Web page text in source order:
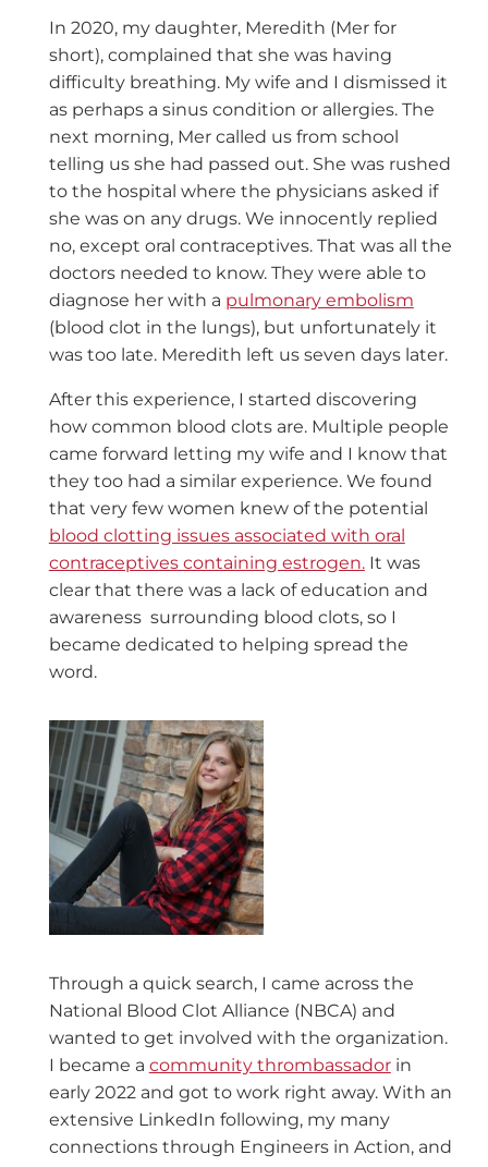
In 2020, my daughter, Meredith (Mer for
short), complained that she was having
difficulty breathing. My wife and I dismissed it
as perhaps a sinus condition or allergies. The
next morning, Mer called us from school
telling us she had passed out. She was rushed
to the hospital where the physicians asked if
she was on any drugs. We innocently replied
no, except oral contraceptives. That was all the
doctors needed to know. They were able to
diagnose her with a pulmonary embolism
(blood clot in the lungs), but unfortunately it
was too late. Meredith left us seven days later.
After this experience, I started discovering
how common blood clots are. Multiple people
came forward letting my wife and I know that
they too had a similar experience. We found
that very few women knew of the potential
blood clotting issues associated with oral
contraceptives containing estrogen.It was
clear that there was a lack of education and
awareness surrounding blood clots, so I
became dedicated to helping spread the
word.
Through a quick search, I came across the
National Blood Clot Alliance (NBCA) and
wanted to get involved with the organization.
I became a community thrombassadorin
early 2022 and got to work right away. With an
extensive LinkedIn following, my many
connections through Engineers in Action, and